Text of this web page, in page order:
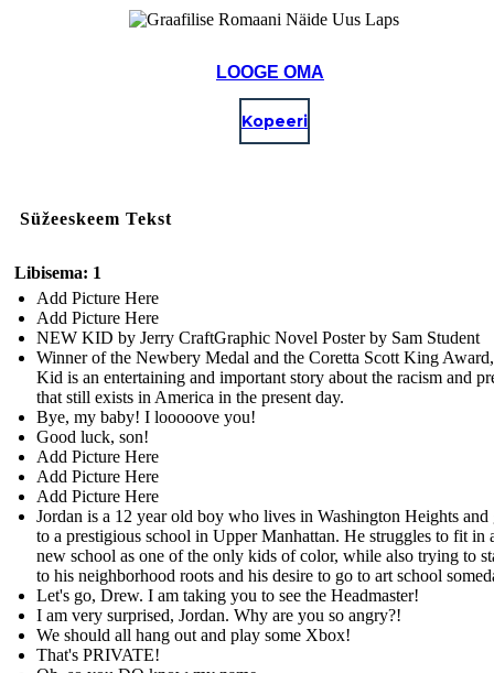
LOOGE OMA
Kopeeri
Süžeeskeem Tekst
Libisema: 1
Add Picture Here
Add Picture Here
NEW KID by Jerry CraftGraphic Novel Poster by Sam Student
Winner of the Newbery Medal and the Coretta Scott King
Kid is an entertaining and important story about the racism and
that still exists in America in the present day.
Bye, my baby! I looooove you!
Good luck, son!
Add Picture Here
Add Picture Here
Add Picture Here
Jordan is a 12 year old boy who lives in Washington Heights and
to a prestigious school in Upper Manhattan. He struggles to fit in
new school as one of the only kids of color, while also trying to
to his neighborhood roots and his desire to go to art school
Let's go, Drew. I am taking you to see the Headmaster!
I am very surprised, Jordan. Why are you so angry?!
We should all hang out and play some Xbox!
That's PRIVATE!